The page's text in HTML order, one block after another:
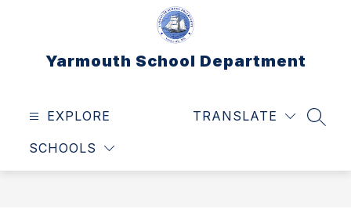
Yarmouth School Department
EXPLORE
SCHOOLS
TRANSLATE